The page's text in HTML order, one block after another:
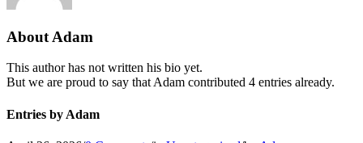
About Adam
This author has not written his bio yet.
But we are proud to say that Adam contributed 4 entries already.
Entries by Adam